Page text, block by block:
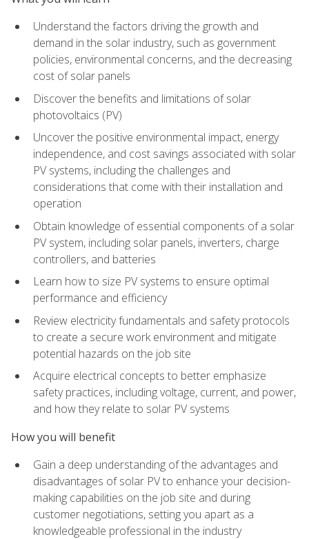
Understand the factors driving the growth and
demand in the solar industry, such as government
policies, environmental concerns, and the decreasing
cost of solar panels
Discover the benefits and limitations of solar
photovoltaics (PV)
Uncover the positive environmental impact, energy
independence, and cost savings associated with solar
PV systems, including the challenges and
considerations that come with their installation and
operation
Obtain knowledge of essential components of a solar
PV system, including solar panels, inverters, charge
controllers, and batteries
Learn how to size PV systems to ensure optimal
performance and efficiency
Review electricity fundamentals and safety protocols
to create a secure work environment and mitigate
potential hazards on the job site
Acquire electrical concepts to better emphasize
safety practices, including voltage, current, and power,
and how they relate to solar PV systems
How you will benefit
Gain a deep understanding of the advantages and
disadvantages of solar PV to enhance your decision-
making capabilities on the job site and during
customer negotiations, setting you apart as a
knowledgeable professional in the industry